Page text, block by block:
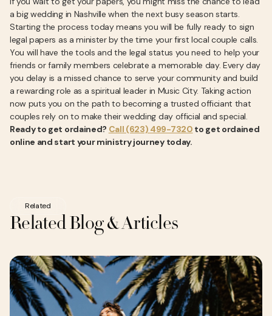
a big wedding in Nashville when the next busy season starts.
Starting the process today means you will be fully ready to sign
legal papers as a minister by the time your first local couple calls.
You will have the tools and the legal status you need to help your
friends or family members celebrate a memorable day. Every day
you delay is a missed chance to serve your community and build
a rewarding role as a spiritual leader in Music City. Taking action
now puts you on the path to becoming a trusted officiant that
couples rely on to make their wedding day official and special.
Ready to get ordained? Call (623) 499-7320 to get ordained
online and start your ministry journey today.
Related
Related Blog & Articles